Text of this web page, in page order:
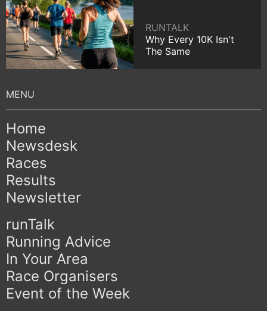
RUNTALK
Why Every 10K Isn't
The Same
Home
Newsdesk
Races
Results
Newsletter
runTalk
Running Advice
In Your Area
Race Organisers
Event of the Week